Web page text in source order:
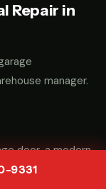
9331
Repair in
manager.
door, a modern
sectional